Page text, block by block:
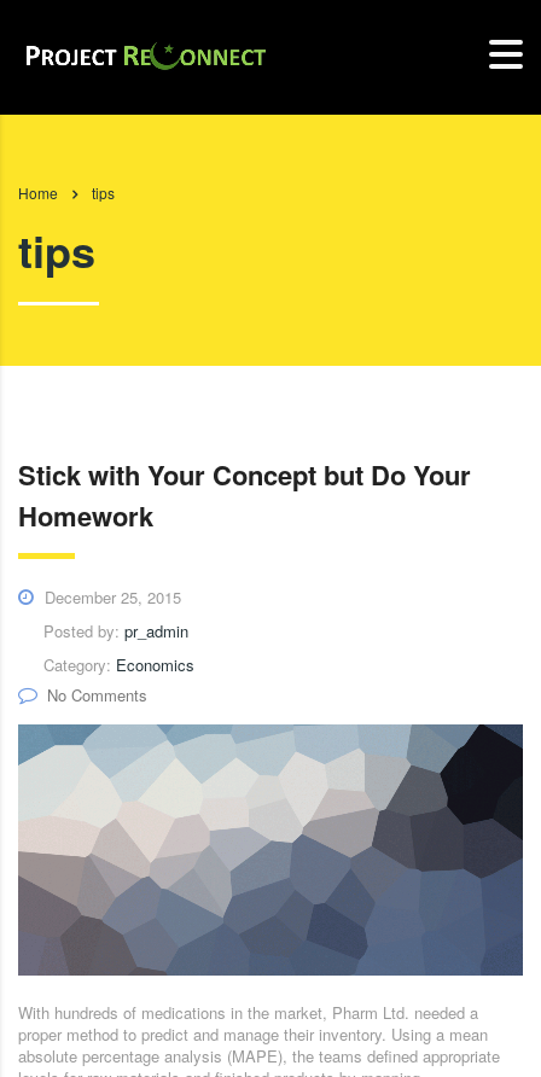
Home tips
tips
Stick with Your Concept but Do Your
Homework
December 25, 2015
Posted by: pr_admin
Category: Economics
No Comments
With hundreds of medications in the market, Pharm Ltd. needed a
proper method to predict and manage their inventory. Using a mean
absolute percentage analysis (MAPE), the teams defined appropriate